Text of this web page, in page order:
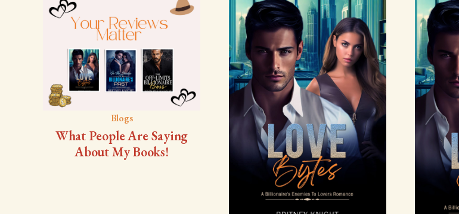
Blogs
What People Are Saying
About My Books!